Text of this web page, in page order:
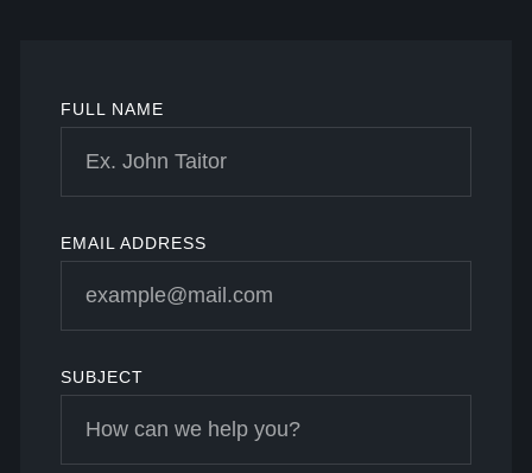
FULL NAME
EMAIL ADDRESS
SUBJECT